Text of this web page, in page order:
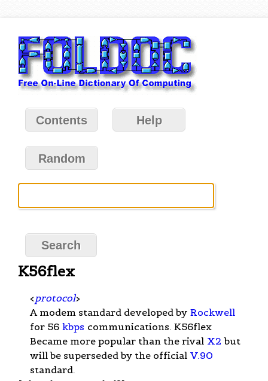
Contents Help
Random
K56flex
< protocol>
A modem standard developed by Rockwell
for 56 kbps communications. K56flex
Became more popular than the rival X2 but
will be superseded by the official V.90
standard.